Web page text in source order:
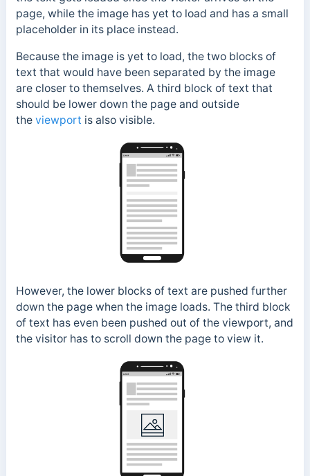
page, while the image has yet to load and has a small
placeholder in its place instead.
Because the image is yet to load, the two blocks of
text that would have been separated by the image
are closer to themselves. A third block of text that
should be lower down the page and outside
the viewport is also visible.
However, the lower blocks of text are pushed further
down the page when the image loads. The third block
of text has even been pushed out of the viewport, and
the visitor has to scroll down the page to view it.